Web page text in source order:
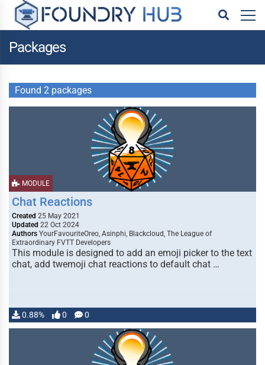
Packages
Found 2 packages
MODULE
Chat Reactions
Created 25 May 2021
Updated 22 Oct 2024
Authors YourFavouriteOreo, Asinphi, Blackcloud, The League of
Extraordinary FVTT Developers
This module is designed to add an emoji picker to the text
chat, add twemoji chat reactions to default chat …
0.88% 0 0